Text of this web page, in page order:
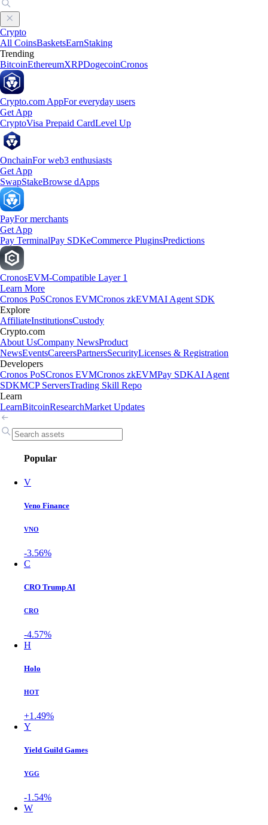
Crypto
All CoinsBasketsEarnStaking
Trending
BitcoinEthereumXRPDogecoinCronos
Crypto.com AppFor everyday users
Get App
CryptoVisa Prepaid CardLevel Up
OnchainFor web3 enthusiasts
Get App
SwapStakeBrowse dApps
PayFor merchants
Get App
Pay TerminalPay SDKeCommerce PluginsPredictions
CronosEVM-Compatible Layer 1
Learn More
Cronos PoSCronos EVMCronos zkEVMAI Agent SDK
Explore
AffiliateInstitutionsCustody
Crypto.com
About UsCompany NewsProduct
NewsEventsCareersPartnersSecurityLicenses & Registration
Developers
Cronos PoSCronos EVMCronos zkEVMPay SDKAI Agent
SDKMCP ServersTrading Skill Repo
Learn
LearnBitcoinResearchMarket Updates
Popular
V
Veno Finance
VNO
-3.56%
C
CRO Trump AI
CRO
-4.57%
H
Holo
HOT
+1.49%
Y
Yield Guild Games
YGG
-1.54%
W